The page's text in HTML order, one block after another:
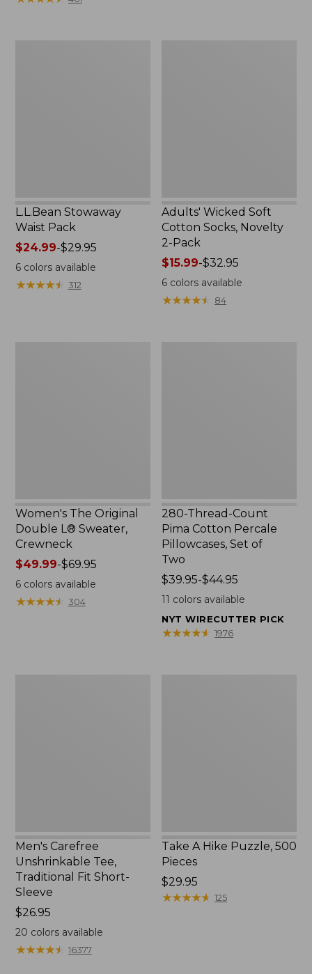
$49.99
L.L.Bean Stowaway
Waist Pack
Price
range
from:
$24.99
$24.99-$29.95
6colors available
★★★★★
★★★★★ 312
Adults' Wicked Soft
Cotton Socks, Novelty
2-Pack
Price
range
from:
$15.99
$15.99-$32.95
6 colors available
★★★★★
★★★★★ 84
Women's The Original
Double L® Sweater,
Crewneck
Price
range
from:
$49.99-$69.95
6colors available
★★★★★
★★★★★ 304
280-Thread-Count
Pima Cotton Percale
Pillowcases, Set of
Two
Price
range
$39.95
to:
$39.95-$44.95
11 colors available
NYT WIRECUTTER PICK
★★★★★
★★★★★ 1976
Men's Carefree
Unshrinkable Tee,
Traditional Fit Short-
Sleeve
Price:
$26.95
$26.95
20 colors available
★★★★★
★★★★★ 16377
Take A Hike Puzzle, 500
Pieces
Price:
$29.95
$29.95
★★★★★
★★★★★ 125